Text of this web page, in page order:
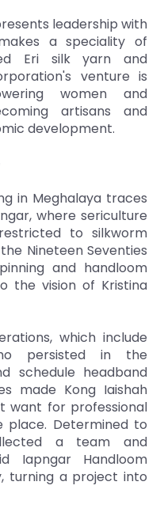
leadership with
a speciality of
Eri silk yarn and
venture is
women and
artisans and
development.
in Meghalaya traces
where sericulture
to silkworm
Nineteen Seventies
and handloom
the vision of Kristina
which include
persisted in the
schedule headband
made Kong Iaishah
want for professional
place. Determined to
a team and
Iapngar Handloom
turning a project into